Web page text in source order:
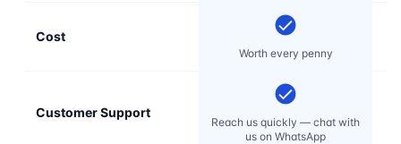
Cost
Worth every penny
Customer Support
Reach us quickly — chat with
us on WhatsApp